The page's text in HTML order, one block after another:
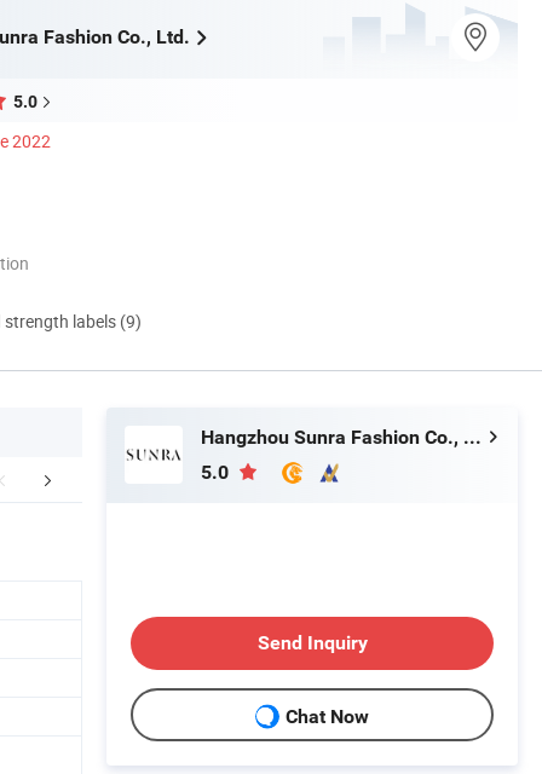
Fashion Co., Ltd.
5.0
2022
strength labels (9)
How to order Customer Reviews
Hangzhou Sunra Fashion Co., Ltd.
5.0
Send Inquiry
Chat Now